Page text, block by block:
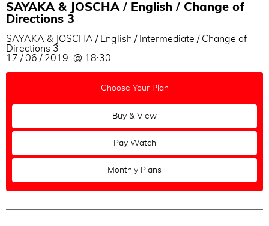
SAYAKA & JOSCHA / English / Change of
Directions 3
SAYAKA & JOSCHA / English / Intermediate / Change of
Directions 3
17 / 06 / 2019 @ 18:30
Choose Your Plan
Buy & View
Pay Watch
Monthly Plans